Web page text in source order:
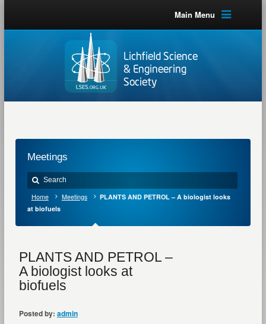
Main Menu
Meetings
Home Meetings
PLANTS AND PETROL – A biologist looks
at biofuels
PLANTS AND PETROL –
A biologist looks at
biofuels
Posted by: admin